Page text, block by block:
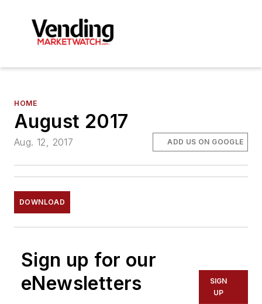
HOME
August 2017
Aug. 12, 2017 ADD US ON GOOGLE
DOWNLOAD
Sign up for our
eNewsletters
SIGN
UP